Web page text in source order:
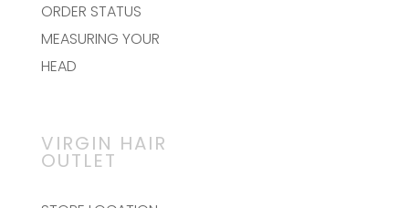
ORDER STATUS
MEASURING YOUR
HEAD
VIRGIN HAIR
OUTLET